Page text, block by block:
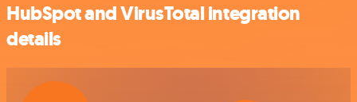
HubSpot and VirusTotal integration
details